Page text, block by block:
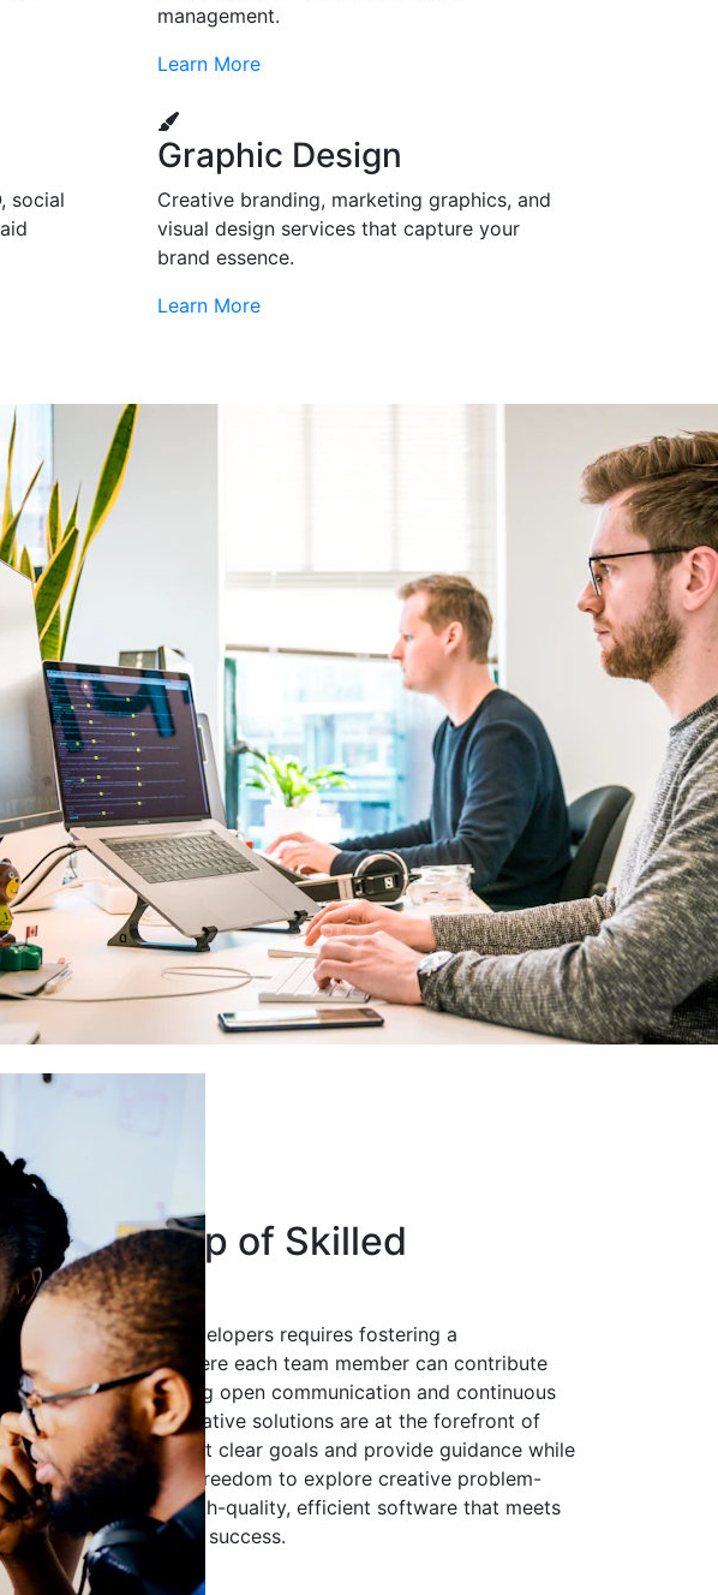
management.
Learn More
social
Graphic Design
Creative branding, marketing graphics, and
visual design services that capture your
brand essence.
Learn More
a Group of Skilled
a group of skilled developers requires fostering a
environment where each team member can contribute
By encouraging open communication and continuous
we ensure that innovative solutions are at the forefront of
It's crucial to set clear goals and provide guidance while
developers the freedom to explore creative problem-
Together, we build high-quality, efficient software that meets
and drives success.